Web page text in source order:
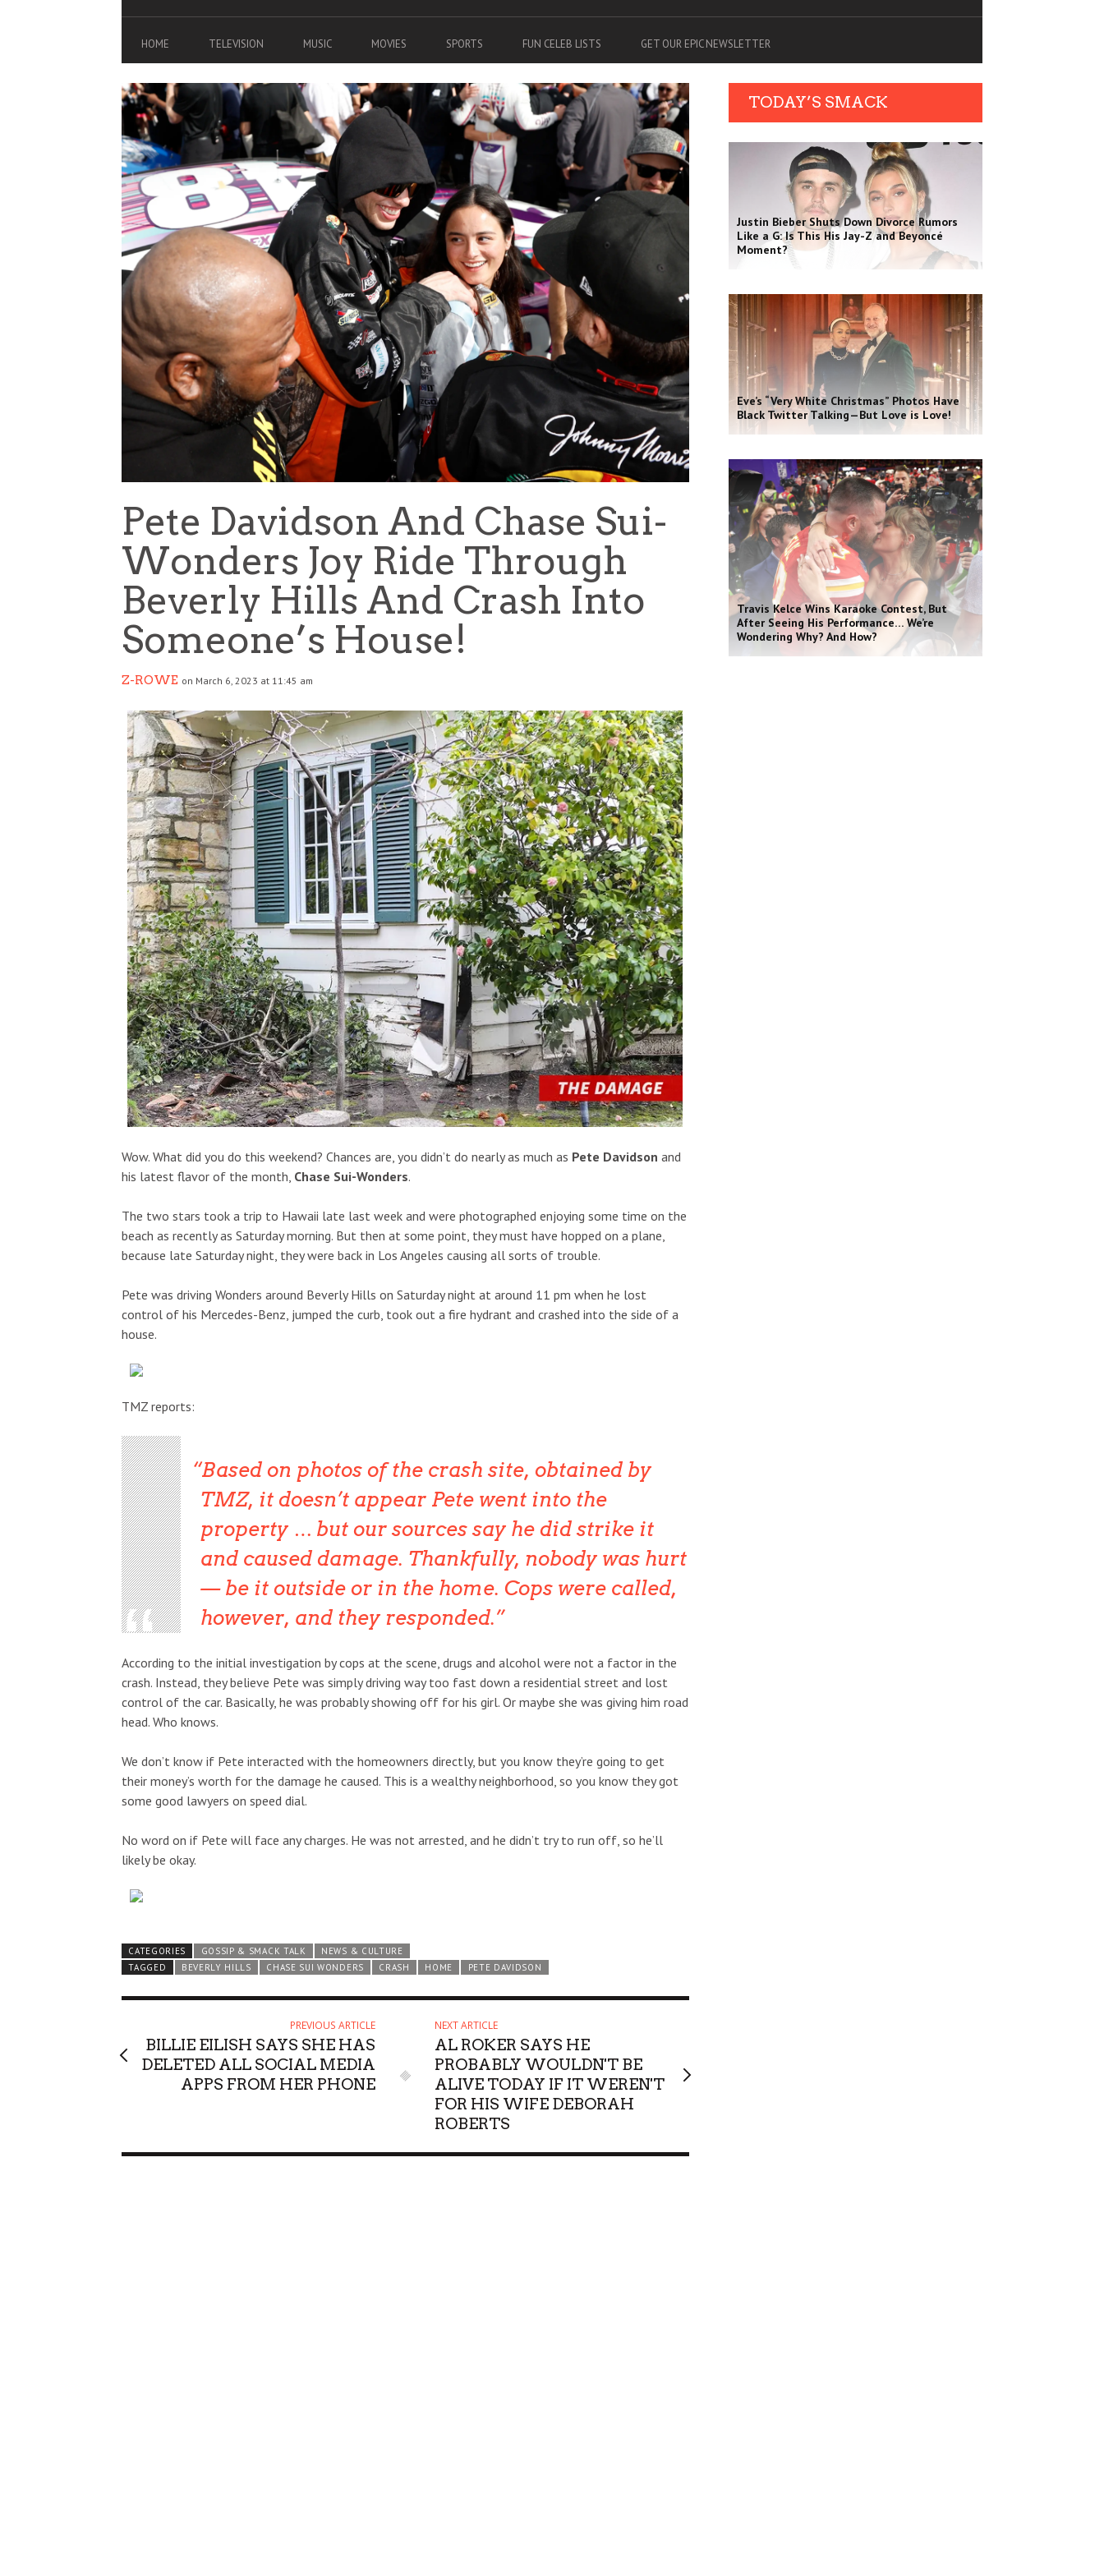
HOME TELEVISION MUSIC MOVIES SPORTS FUN CELEB LISTS GET OUR EPIC NEWSLETTER
Pete Davidson And Chase Sui-
Wonders Joy Ride Through
Beverly Hills And Crash Into
Someone’s House!
Z-ROWE on March 6, 2023 at 11:45 am
Wow. What did you do this weekend? Chances are, you didn’t do nearly as much as Pete Davidson and
his latest flavor of the month, Chase Sui-Wonders.
The two stars took a trip to Hawaii late last week and were photographed enjoying some time on the
beach as recently as Saturday morning. But then at some point, they must have hopped on a plane,
because late Saturday night, they were back in Los Angeles causing all sorts of trouble.
Pete was driving Wonders around Beverly Hills on Saturday night at around 11 pm when he lost
control of his Mercedes-Benz, jumped the curb, took out a fire hydrant and crashed into the side of a
house.
TMZ reports:
Based on photos of the crash site, obtained by
TMZ, it doesn’t appear Pete went into the
property … but our sources say he did strike it
and caused damage. Thankfully, nobody was hurt
— be it outside or in the home. Cops were called,
however, and they responded.
According to the initial investigation by cops at the scene, drugs and alcohol were not a factor in the
crash. Instead, they believe Pete was simply driving way too fast down a residential street and lost
control of the car. Basically, he was probably showing off for his girl. Or maybe she was giving him road
head. Who knows.
We don’t know if Pete interacted with the homeowners directly, but you know they’re going to get
their money’s worth for the damage he caused. This is a wealthy neighborhood, so you know they got
some good lawyers on speed dial.
No word on if Pete will face any charges. He was not arrested, and he didn’t try to run off, so he’ll
likely be okay.
CATEGORIES GOSSIP & SMACK TALK
NEWS & CULTURE
TAGGED
BEVERLY HILLS CHASE SUI WONDERS CRASH HOME PETE DAVIDSON
PREVIOUS ARTICLE
BILLIE EILISH SAYS SHE HAS
DELETED ALL SOCIAL MEDIA
APPS FROM HER PHONE
NEXT ARTICLE
AL ROKER SAYS HE
PROBABLY WOULDN'T BE
ALIVE TODAY IF IT WEREN'T
FOR HIS WIFE DEBORAH
ROBERTS
TODAY’S SMACK
Justin Bieber Shuts Down Divorce Rumors
Like a G: Is This His Jay-Z and Beyoncé
Moment?
Eve’s “Very White Christmas” Photos Have
Black Twitter Talking—But Love is Love!
Travis Kelce Wins Karaoke Contest, But
After Seeing His Performance… We’re
Wondering Why? And How?